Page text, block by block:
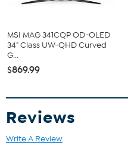
MSI MAG 341CQP OD-OLED
34" Class UW-QHD Curved
G...
$869.99
Reviews
Write A Review